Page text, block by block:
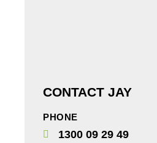
CONTACT JAY
PHONE
1300 09 29 49